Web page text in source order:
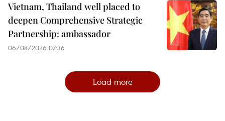
Vietnam, Thailand well placed to
deepen Comprehensive Strategic
Partnership: ambassador
06/08/2026 07:36
Load more